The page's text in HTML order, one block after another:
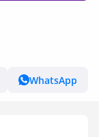
WhatsApp